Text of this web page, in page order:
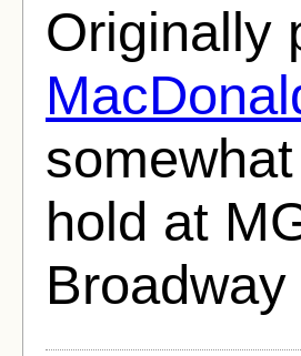
Originally
hold at